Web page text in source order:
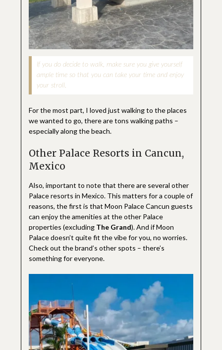
If you do decide to walk, make sure you give yourself
ample time so that you can take your time and enjoy
your stroll.
For the most part, I loved just walking to the places
we wanted to go, there are tons walking paths –
especially along the beach.
Other Palace Resorts in Cancun,
Mexico
Also, important to note that there are several other
Palace resorts in Mexico. This matters for a couple of
reasons, the first is that Moon Palace Cancun guests
can enjoy the amenities at the other Palace
properties (excluding The Grand). And if Moon
Palace doesn’t quite fit the vibe for you, no worries.
Check out the brand’s other spots – there’s
something for everyone.